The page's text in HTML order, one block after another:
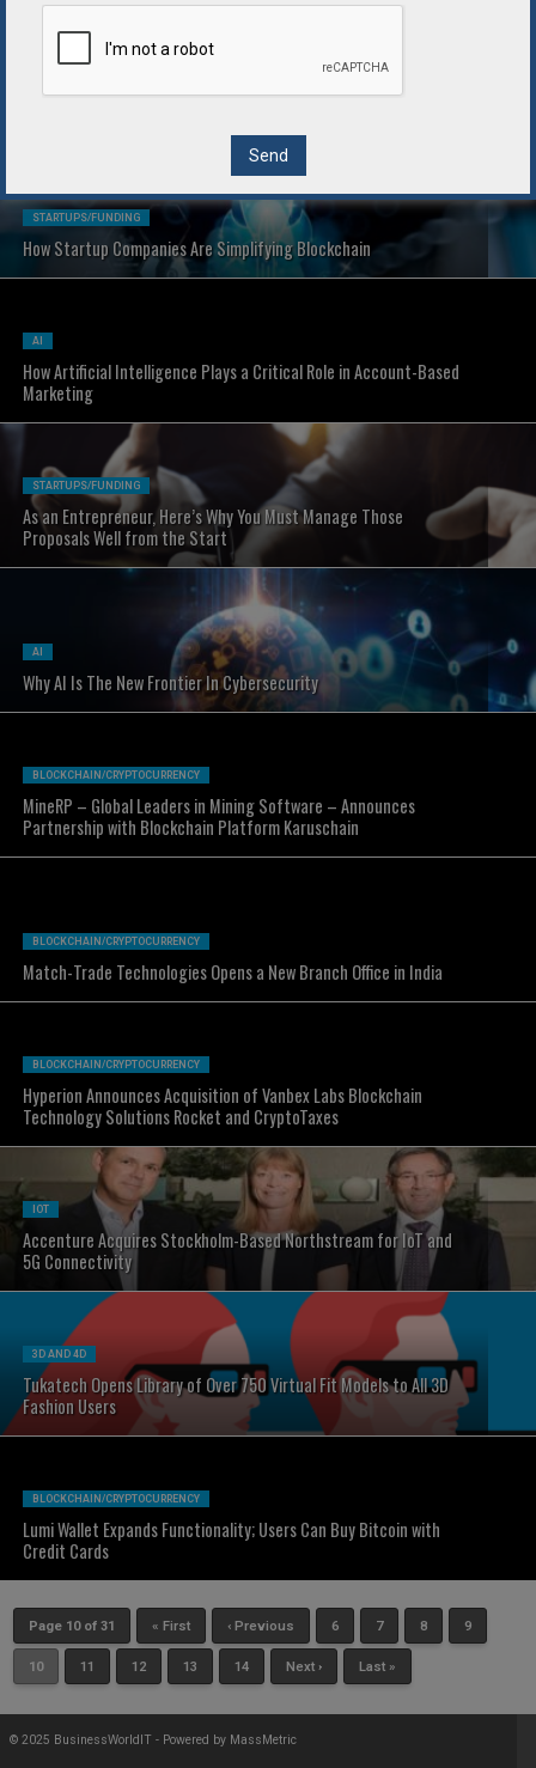
BLOCKCHAIN/CRYPTOCURRENCY
Gaming Industry
STARTUPS/FUNDING
How Startup Companies Are Simplifying Blockchain
AI
How Artificial Intelligence Plays a Critical Role in Account-Based
Marketing
STARTUPS/FUNDING
As an Entrepreneur, Here’s Why You Must Manage Those
Proposals Well from the Start
AI
Why AI Is The New Frontier In Cybersecurity
BLOCKCHAIN/CRYPTOCURRENCY
MineRP – Global Leaders in Mining Software – Announces
Partnership with Blockchain Platform Karuschain
BLOCKCHAIN/CRYPTOCURRENCY
Match-Trade Technologies Opens a New Branch Office in India
BLOCKCHAIN/CRYPTOCURRENCY
Hyperion Announces Acquisition of Vanbex Labs Blockchain
Technology Solutions Rocket and CryptoTaxes
IOT
Accenture Acquires Stockholm-Based Northstream for IoT and
5G Connectivity
3D AND 4D
Tukatech Opens Library of Over 750 Virtual Fit Models to All 3D
Fashion Users
BLOCKCHAIN/CRYPTOCURRENCY
Lumi Wallet Expands Functionality; Users Can Buy Bitcoin with
Credit Cards
Page 10 of 31 « First ‹ Previous 6 7 8 9
10 11 12 13 14 Next › Last »
© 2025 BusinessWorldIT - Powered by MassMetric